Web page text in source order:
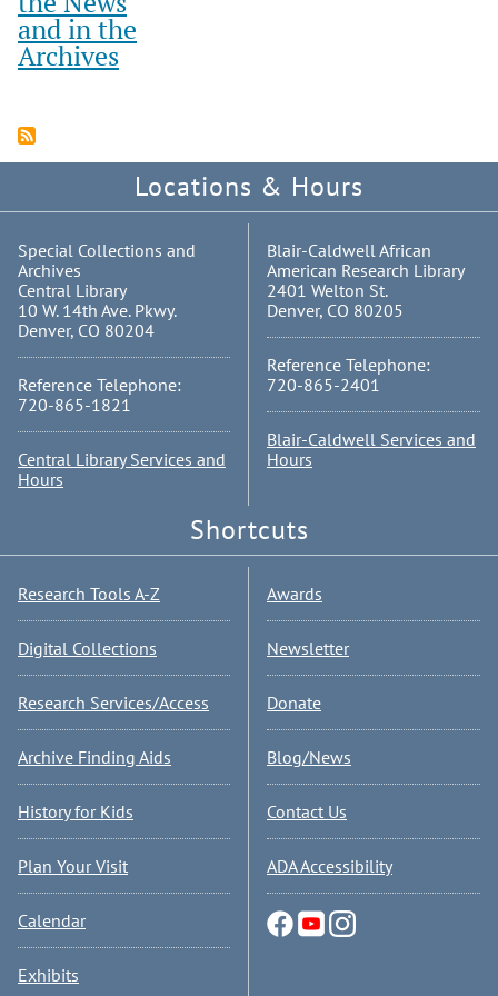
and in the
Archives
Locations & Hours
Special Collections and
Archives
Central Library
10 W. 14th Ave. Pkwy.
Denver, CO 80204
Reference Telephone:
720-865-1821
Central Library Services and
Hours
Blair-Caldwell African
American Research Library
2401 Welton St.
Denver, CO 80205
Reference Telephone:
720-865-2401
Blair-Caldwell Services and
Hours
Shortcuts
Research Tools A-Z
Digital Collections
Research Services/Access
Archive Finding Aids
History for Kids
Plan Your Visit
Calendar
Exhibits
Awards
Newsletter
Donate
Blog/News
Contact Us
ADA Accessibility